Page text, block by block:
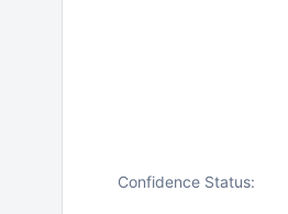
Confidence Status: